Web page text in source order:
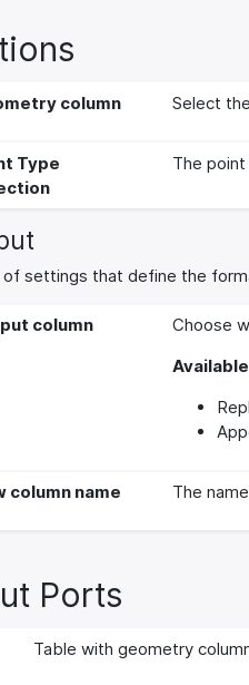
column Select
Type
The
of settings that define the
column
Choose
column name The
Ports
Table with geometry